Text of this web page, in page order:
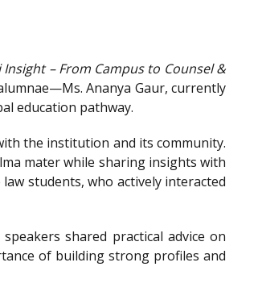
Insight – From Campus to Counsel &
Ananya Gaur, currently
education pathway.
the institution and its community.
mater while sharing insights with
students, who actively interacted
shared practical advice on
of building strong profiles and